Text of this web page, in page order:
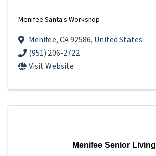
Menifee Santa's Workshop
Menifee,CA92586, United States
(951) 206-2722
Visit Website
Menifee Senior Living